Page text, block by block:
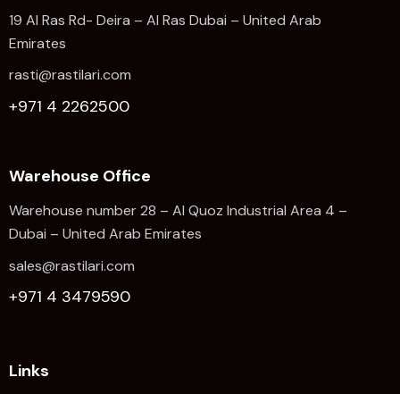
19 Al Ras Rd- Deira – Al Ras Dubai – United Arab
Emirates
rasti@rastilari.com
+971 4 2262500
Warehouse Office
Warehouse number 28 – Al Quoz Industrial Area 4 –
Dubai – United Arab Emirates
sales@rastilari.com
+971 4 3479590
Links